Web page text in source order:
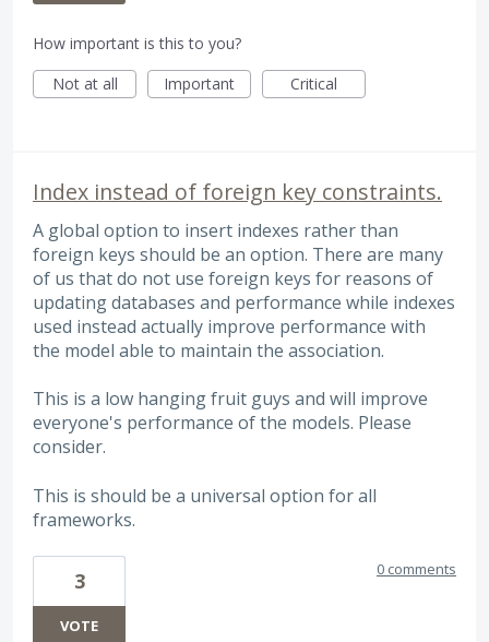
How important is this to you?
Not at all
Important Critical
Index instead of foreign key constraints.
A global option to insert indexes rather than
foreign keys should be an option. There are many
of us that do not use foreign keys for reasons of
updating databases and performance while indexes
used instead actually improve performance with
the model able to maintain the association.
This is a low hanging fruit guys and will improve
everyone's performance of the models. Please
consider.
This is should be a universal option for all
frameworks.
3
VOTE
0 comments